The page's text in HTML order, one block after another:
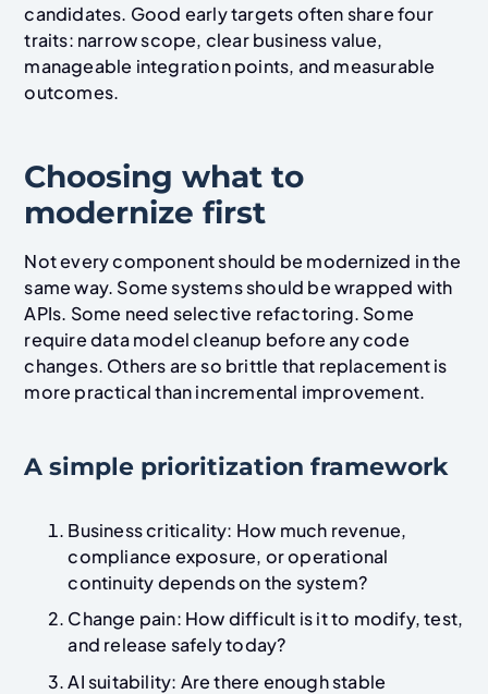
candidates. Good early targets often share four
traits: narrow scope, clear business value,
manageable integration points, and measurable
outcomes.
Choosing what to
modernize first
Not every component should be modernized in the
same way. Some systems should be wrapped with
APIs. Some need selective refactoring. Some
require data model cleanup before any code
changes. Others are so brittle that replacement is
more practical than incremental improvement.
A simple prioritization framework
Business criticality: How much revenue,
compliance exposure, or operational
continuity depends on the system?
Change pain: How difficult is it to modify, test,
and release safely today?
AI suitability: Are there enough stable